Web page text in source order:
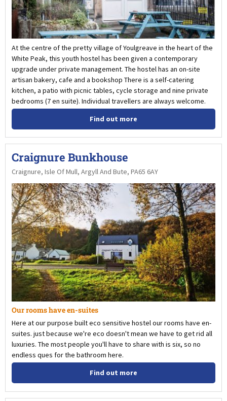
At the centre of the pretty village of Youlgreave in the heart of the
White Peak, this youth hostel has been given a contemporary
upgrade under private management. The hostel has an on-site
artisan bakery, cafe and a bookshop There is a self-catering
kitchen, a patio with picnic tables, cycle storage and nine private
bedrooms (7 en suite). Individual travellers are always welcome.
Find out more
Craignure Bunkhouse
Craignure, Isle Of Mull, Argyll And Bute, PA65 6AY
Our rooms have en-suites
Here at our purpose built eco sensitive hostel our rooms have en-
suites. just because we're eco doesn't mean we have to get rid all
luxuries. The most people you'll have to share with is six, so no
endless ques for the bathroom here.
Find out more